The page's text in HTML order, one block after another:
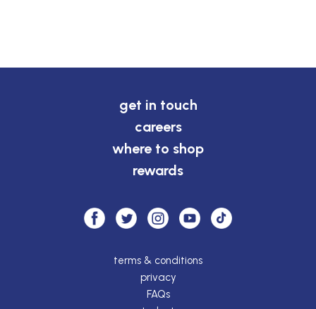
get in touch
careers
where to shop
rewards
terms & conditions
privacy
FAQs